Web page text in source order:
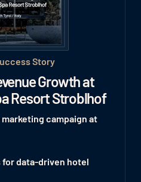
Story
Growth at
Resort Stroblhof
campaign at
data-driven hotel